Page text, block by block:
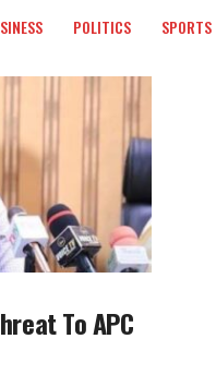
POLITICS SPORTS
To APC